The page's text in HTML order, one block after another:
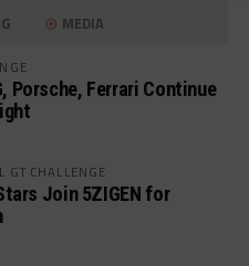
MEDIA
Porsche, Ferrari Continue
GT CHALLENGE
Join 5ZIGEN for